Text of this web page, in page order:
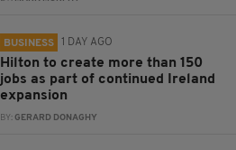
BUSINESS 1 DAY AGO
Hilton to create more than 150
jobs as part of continued Ireland
expansion
BY:GERARD DONAGHY